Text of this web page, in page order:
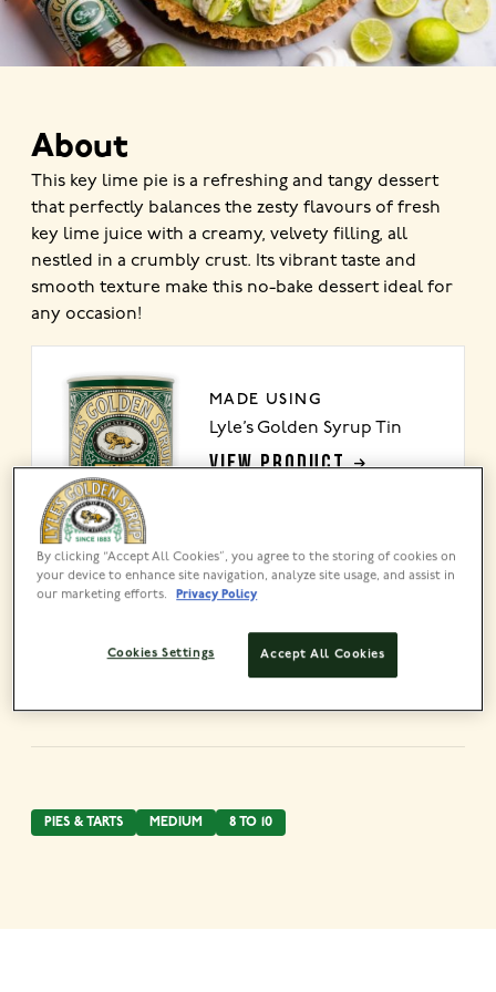
About
This key lime pie is a refreshing and tangy dessert
that perfectly balances the zesty flavours of fresh
key lime juice with a creamy, velvety filling, all
nestled in a crumbly crust. Its vibrant taste and
smooth texture make this no-bake dessert ideal for
any occasion!
MADE USING
Lyle’s Golden Syrup Tin
VIEW PRODUCT
Share this recipe
PIES & TARTS MEDIUM 8 TO 10
By clicking “Accept All Cookies”, you agree to the storing of cookies on
your device to enhance site navigation, analyze site usage, and assist in
our marketing efforts.
Privacy Policy
Accept All Cookies
Cookies Settings